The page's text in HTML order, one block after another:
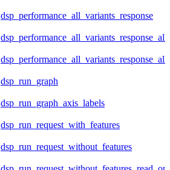
dsp_performance_all_variants_response
dsp_run_graph
dsp_run_graph_axis_labels
dsp_run_request_with_features
dsp_run_request_without_features